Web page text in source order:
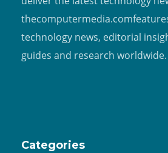
technology news, editorial
guides and research worldwide.
Categories